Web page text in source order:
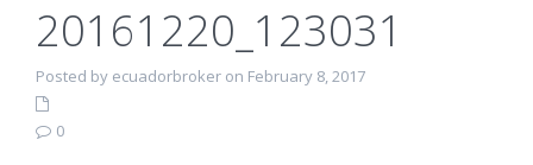
20161220_123031
Posted by ecuadorbroker on February 8, 2017
0